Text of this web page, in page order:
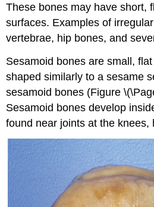
These bones may have short,
surfaces. Examples of
vertebrae, hip bones, and
Sesamoid bones are small,
shaped similarly to a sesame
sesamoid bones (Figure
Sesamoid bones develop
found near joints at the knees,